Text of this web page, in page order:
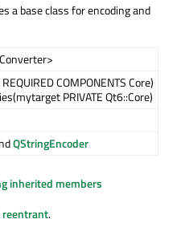
a base class for encoding and
COMPONENTS Core)
PRIVATE Qt6::Core)
QStringEncoder
inherited members
reentrant.